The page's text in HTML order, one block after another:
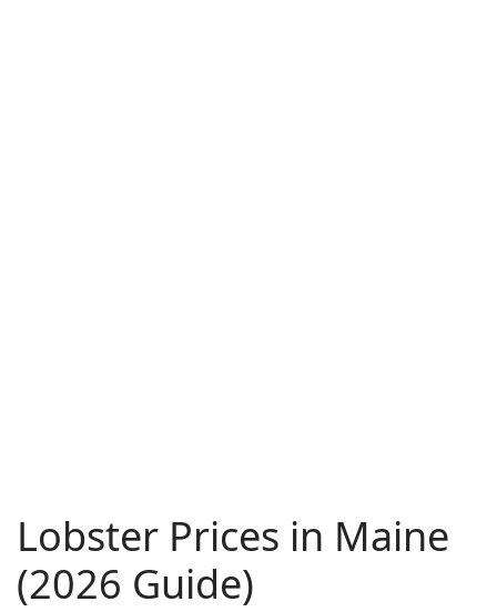
Lobster Prices in Maine
(2026 Guide)